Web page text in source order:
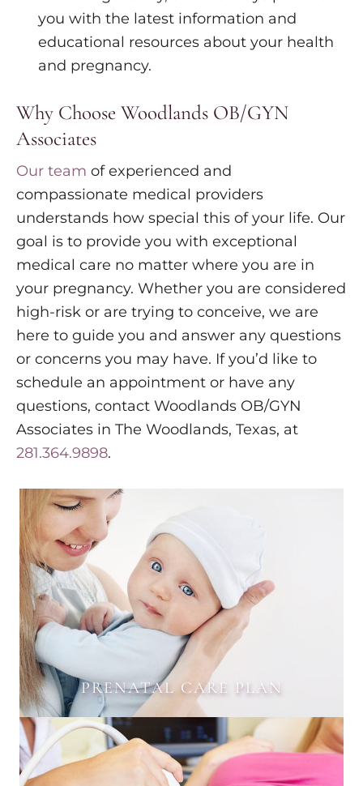
you with the latest information and
educational resources about your health
and pregnancy.
Why Choose Woodlands OB/GYN
Associates
Our team of experienced and
compassionate medical providers
understands how special this of your life. Our
goal is to provide you with exceptional
medical care no matter where you are in
your pregnancy. Whether you are considered
high-risk or are trying to conceive, we are
here to guide you and answer any questions
or concerns you may have. If you’d like to
schedule an appointment or have any
questions, contact Woodlands OB/GYN
Associates in The Woodlands, Texas, at
281.364.9898.
PRENATAL CARE PLAN